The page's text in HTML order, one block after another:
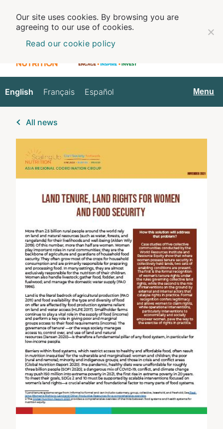
English
English Français Español Menu
All news
Our site uses cookies. By browsing you are
agreeing to our use of cookies.
Read our cookie policy